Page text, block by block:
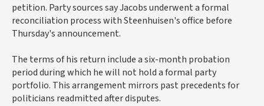
petition. Party sources say Jacobs underwent a formal
reconciliation process with Steenhuisen's office before
Thursday's announcement.
The terms of his return include a six-month probation
period during which he will not hold a formal party
portfolio. This arrangement mirrors past precedents for
politicians readmitted after disputes.